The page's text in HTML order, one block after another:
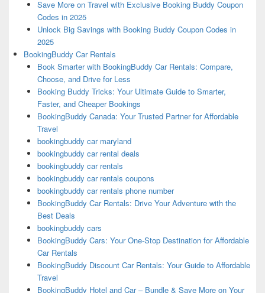
Save More on Travel with Exclusive Booking Buddy Coupon
Codes in 2025
Unlock Big Savings with Booking Buddy Coupon Codes in
2025
BookingBuddy Car Rentals
Book Smarter with BookingBuddy Car Rentals: Compare,
Choose, and Drive for Less
Booking Buddy Tricks: Your Ultimate Guide to Smarter,
Faster, and Cheaper Bookings
BookingBuddy Canada: Your Trusted Partner for Affordable
Travel
bookingbuddy car maryland
bookingbuddy car rental deals
bookingbuddy car rentals
bookingbuddy car rentals coupons
bookingbuddy car rentals phone number
BookingBuddy Car Rentals: Drive Your Adventure with the
Best Deals
bookingbuddy cars
BookingBuddy Cars: Your One-Stop Destination for Affordable
Car Rentals
BookingBuddy Discount Car Rentals: Your Guide to Affordable
Travel
BookingBuddy Hotel and Car – Bundle & Save More on Your